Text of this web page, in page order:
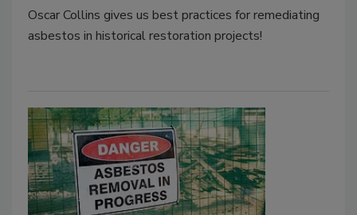
Oscar Collins gives us best practices for remediating
asbestos in historical restoration projects!